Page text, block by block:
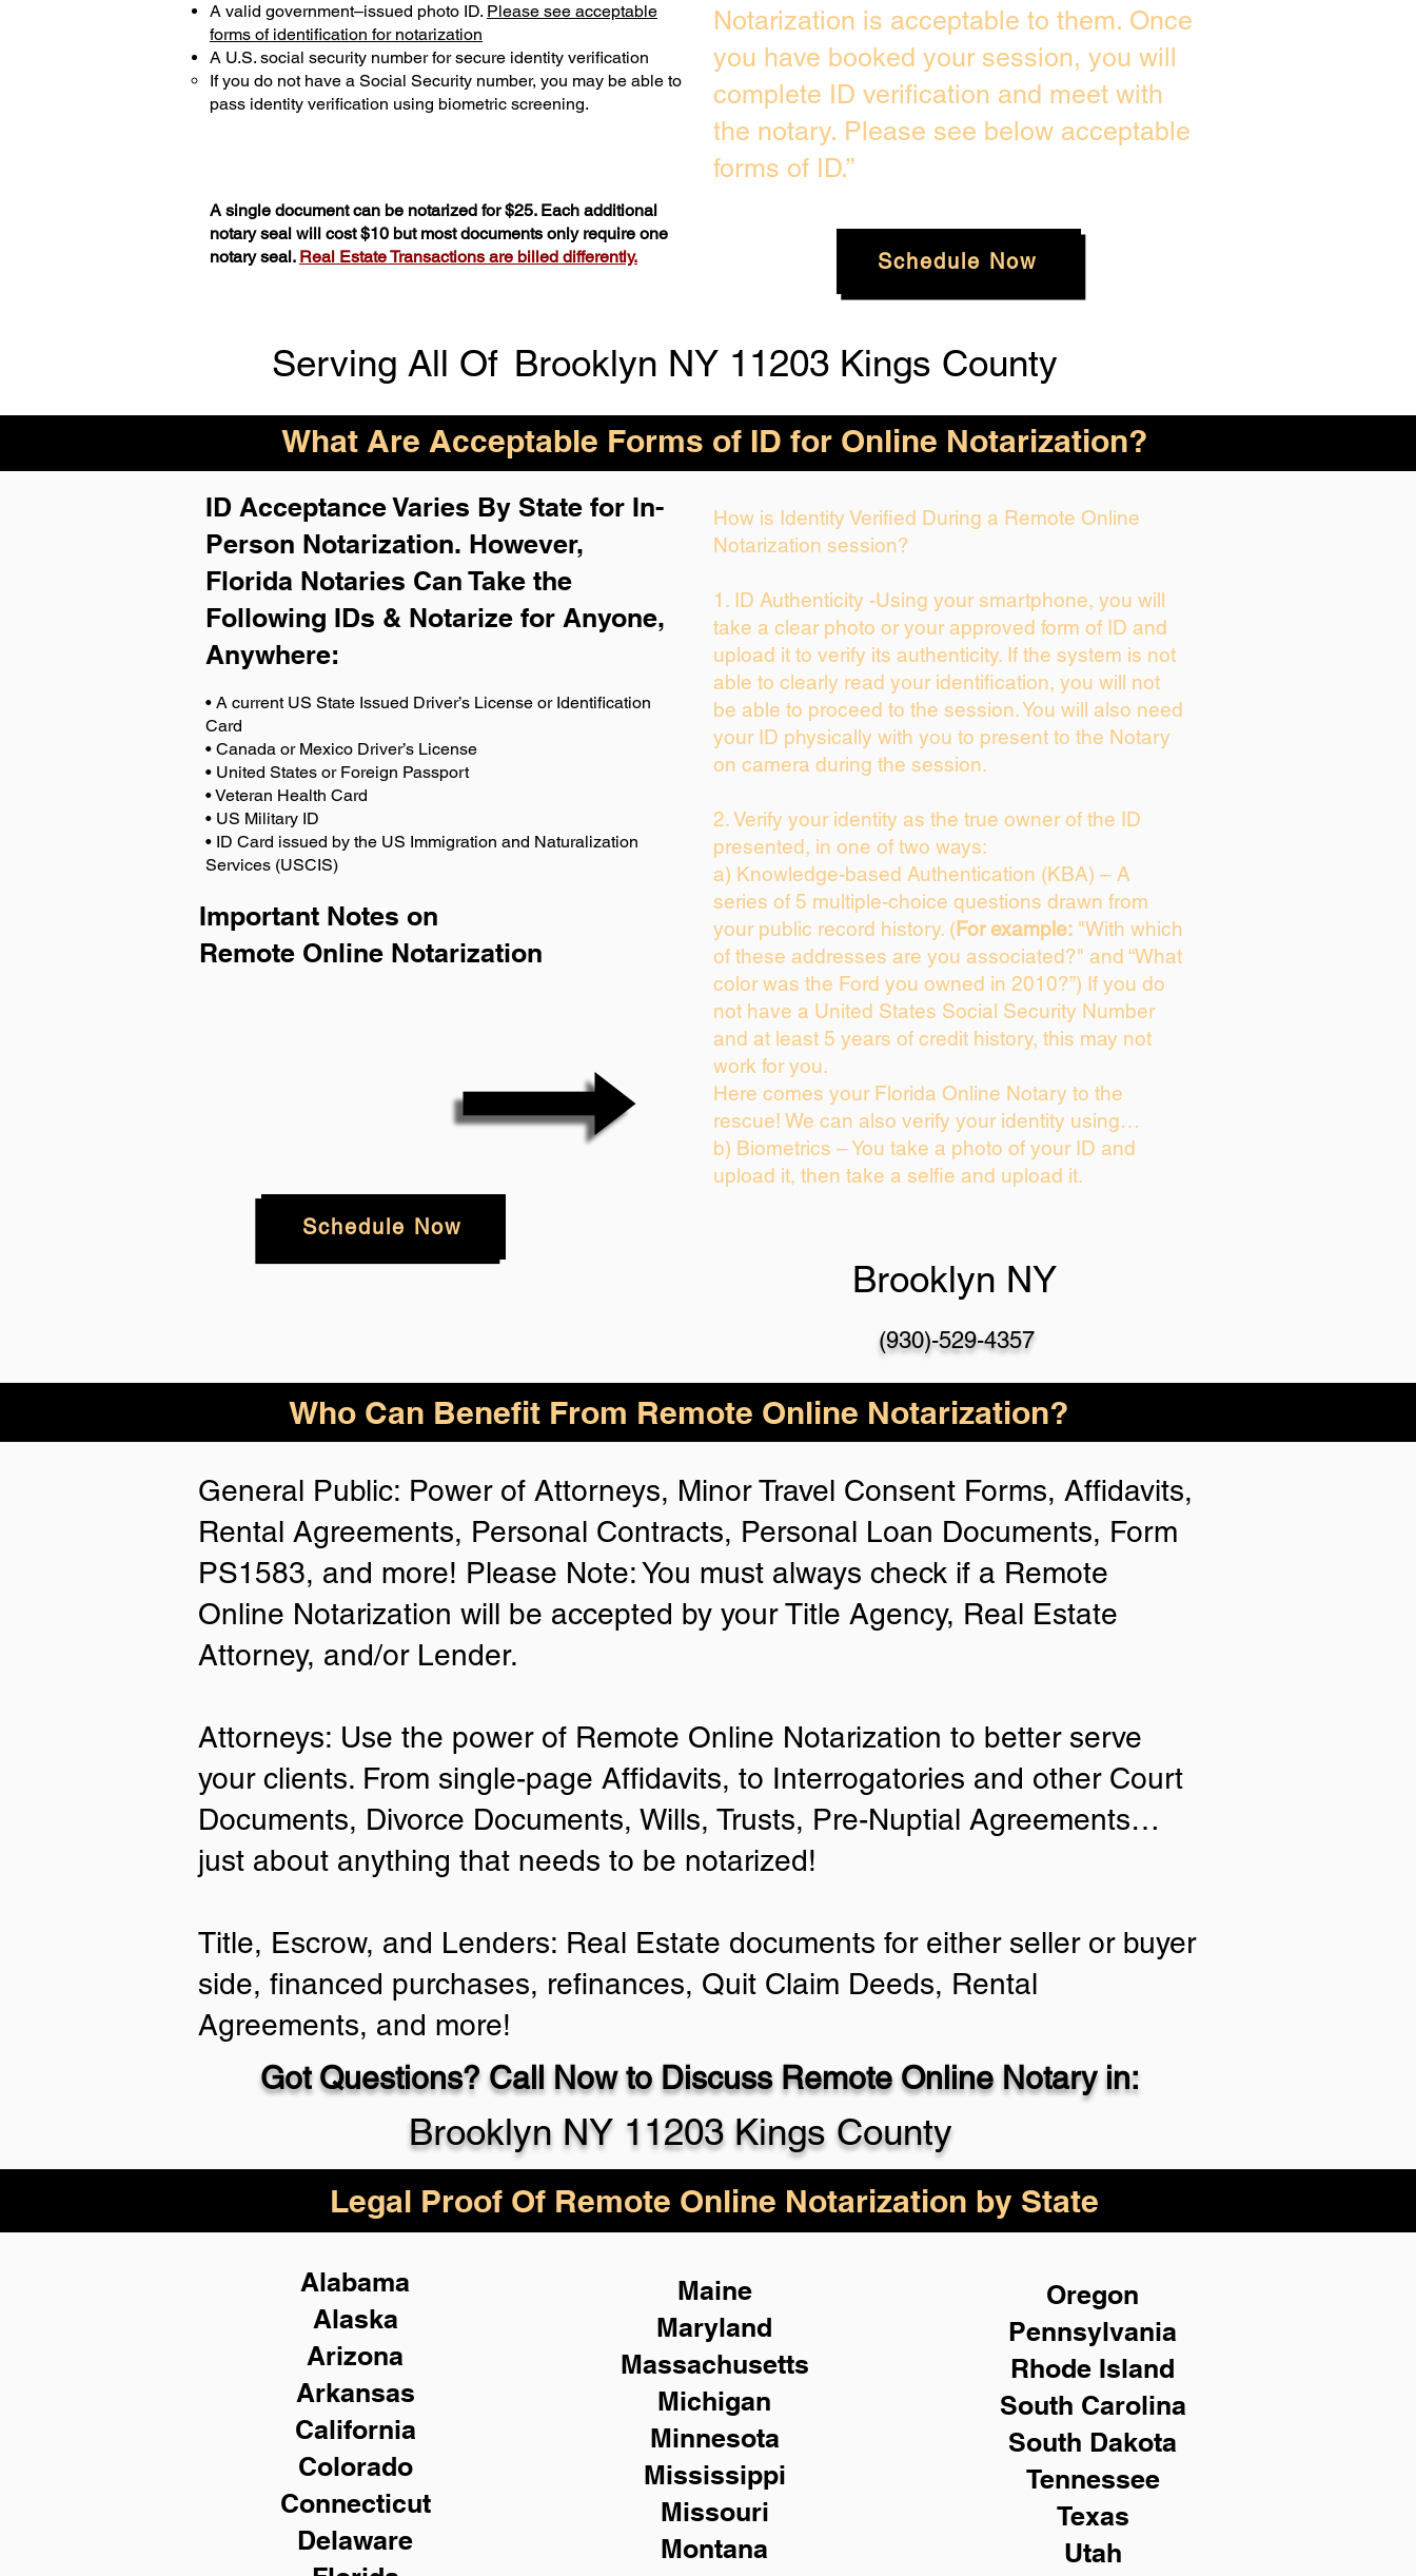
A valid government–issued photo ID. Please see acceptable
forms of identification for notarization
A U.S. social security number for secure identity verification
If you do not have a Social Security number, you may be able to
pass identity verification using biometric screening. ​
A single document can be notarized for $25. Each additional
notary seal will cost $10 but most documents only require one
notary seal. Real Estate Transactions are billed differently.
Notarization is acceptable to them. Once
you have booked your session, you will
complete ID verification and meet with
the notary. Please see below acceptable
forms of ID.”
Schedule Now
Serving All Of Brooklyn NY 11203 Kings County
What Are Acceptable Forms of ID for Online Notarization?
ID Acceptance Varies By State for In-
Person Notarization. However,
Florida Notaries Can Take the
Following IDs & Notarize for Anyone,
Anywhere:
• A current US State Issued Driver’s License or Identification
Card
• Canada or Mexico Driver’s License
• United States or Foreign Passport
• Veteran Health Card
• US Military ID
• ID Card issued by the US Immigration and Naturalization
Services (USCIS)
Important Notes on
Remote Online Notarization
Schedule Now
How is Identity Verified During a Remote Online
Notarization session?
1. ID Authenticity -Using your smartphone, you will
take a clear photo or your approved form of ID and
upload it to verify its authenticity. If the system is not
able to clearly read your identification, you will not
be able to proceed to the session. You will also need
your ID physically with you to present to the Notary
on camera during the session.
2. Verify your identity as the true owner of the ID
presented, in one of two ways:
a) Knowledge-based Authentication (KBA) – A
series of 5 multiple-choice questions drawn from
your public record history. (For example: "With which
of these addresses are you associated?" and “What
color was the Ford you owned in 2010?”) If you do
not have a United States Social Security Number
and at least 5 years of credit history, this may not
work for you.
Here comes your Florida Online Notary to the
rescue! We can also verify your identity using…
b) Biometrics – You take a photo of your ID and
upload it, then take a selfie and upload it.
Brooklyn NY
(930)-529-4357
Who Can Benefit From Remote Online Notarization?
General Public: Power of Attorneys, Minor Travel Consent Forms, Affidavits,
Rental Agreements, Personal Contracts, Personal Loan Documents, Form
PS1583, and more! Please Note: You must always check if a Remote
Online Notarization will be accepted by your Title Agency, Real Estate
Attorney, and/or Lender.
Attorneys: Use the power of Remote Online Notarization to better serve
your clients. From single-page Affidavits, to Interrogatories and other Court
Documents, Divorce Documents, Wills, Trusts, Pre-Nuptial Agreements…
just about anything that needs to be notarized!
Title, Escrow, and Lenders: Real Estate documents for either seller or buyer
side, financed purchases, refinances, Quit Claim Deeds, Rental
Agreements, and more!
Got Questions? Call Now to Discuss Remote Online Notary in:
Brooklyn NY 11203 Kings County
Legal Proof Of Remote Online Notarization by State
Alabama
Alaska
Arizona
Arkansas
California
Colorado
Connecticut
Delaware
Maine
Maryland
Massachusetts
Michigan
Minnesota
Mississippi
Missouri
Montana
Oregon
Pennsylvania
Rhode Island
South Carolina
South Dakota
Tennessee
Texas
Utah